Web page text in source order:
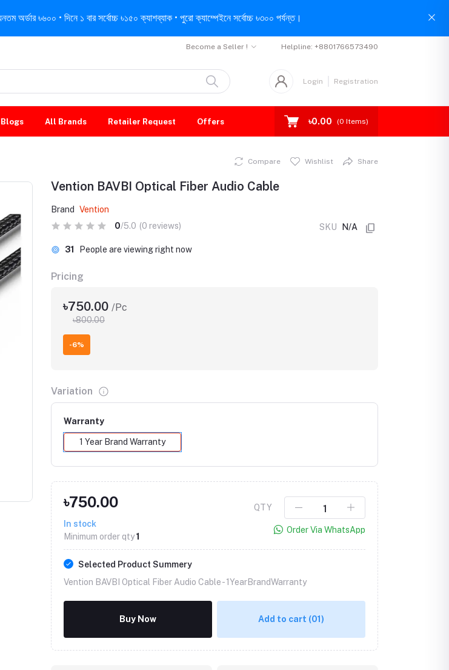
অর্ডার ৳৬০০ • দিনে ১ বার সর্বোচ্চ ৳১৫০ ক্যাশব্যাক • পুরো ক্যাম্পেইনে সর্বোচ্চ ৳৩০০ পর্যন্ত।
Become a Seller ! Helpline: +8801766573490
Login Registration
Blogs All Brands Retailer Request Offers ৳0.00 (0 Items)
Click to Enlarge Click to Enlarge
Compare Wishlist Share
Vention BAVBI Optical Fiber Audio Cable
Brand
Vention
0/5.0 (0 reviews) SKU N/A
31 People are viewing right now
Pricing
৳750.00 /Pc
৳800.00
-6%
Variation
Warranty
1 Year Brand Warranty
৳750.00
In stock
Minimum order qty1
QTY
Order Via WhatsApp
Selected Product Summery
Vention BAVBI Optical Fiber Audio Cable -1YearBrandWarranty
Buy Now Add to cart (01)